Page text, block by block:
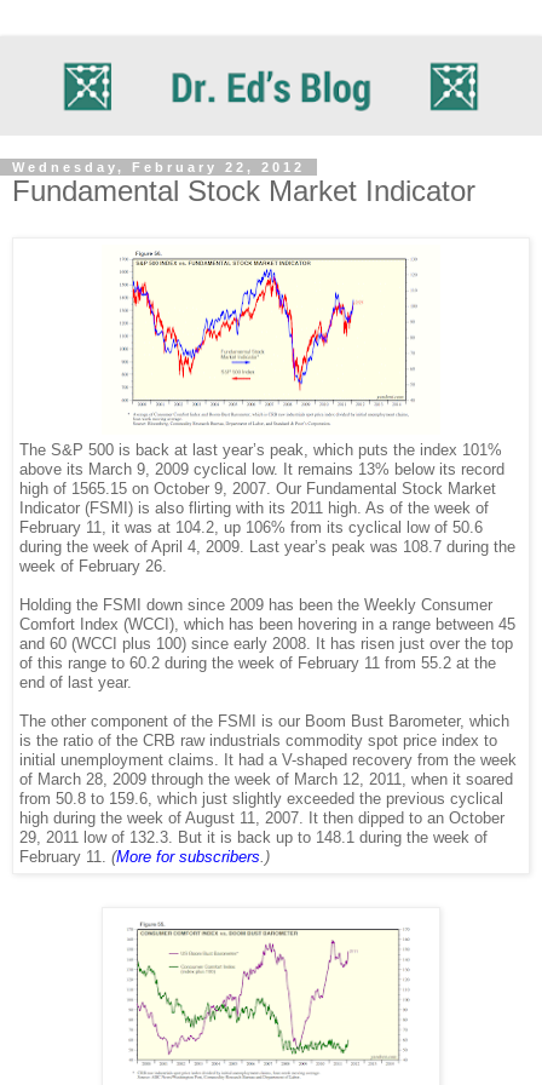
Wednesday, February 22, 2012
Fundamental Stock Market Indicator
The S&P 500 is back at last year’s peak, which puts the index 101%
above its March 9, 2009 cyclical low. It remains 13% below its record
high of 1565.15 on October 9, 2007. Our Fundamental Stock Market
Indicator (FSMI) is also flirting with its 2011 high. As of the week of
February 11, it was at 104.2, up 106% from its cyclical low of 50.6
during the week of April 4, 2009. Last year’s peak was 108.7 during the
week of February 26.
Holding the FSMI down since 2009 has been the Weekly Consumer
Comfort Index (WCCI), which has been hovering in a range between 45
and 60 (WCCI plus 100) since early 2008. It has risen just over the top
of this range to 60.2 during the week of February 11 from 55.2 at the
end of last year.
The other component of the FSMI is our Boom Bust Barometer, which
is the ratio of the CRB raw industrials commodity spot price index to
initial unemployment claims. It had a V-shaped recovery from the week
of March 28, 2009 through the week of March 12, 2011, when it soared
from 50.8 to 159.6, which just slightly exceeded the previous cyclical
high during the week of August 11, 2007. It then dipped to an October
29, 2011 low of 132.3. But it is back up to 148.1 during the week of
February 11. (More for subscribers .)